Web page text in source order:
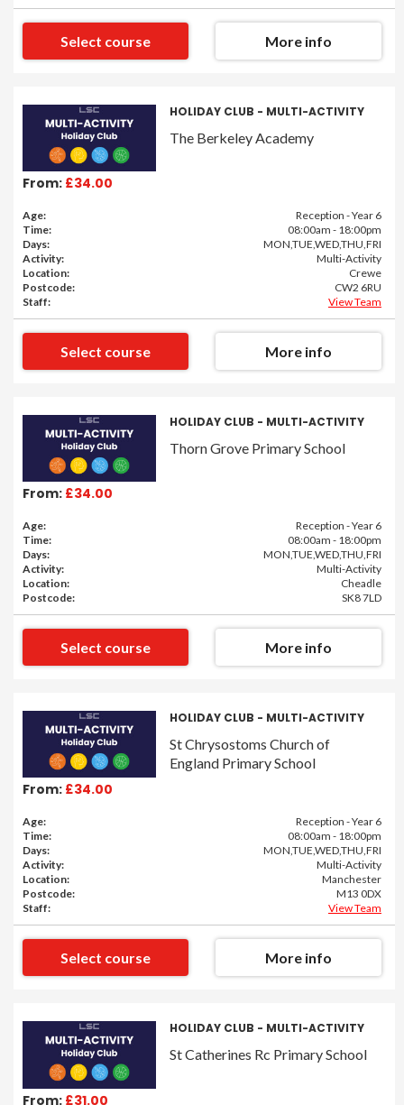
Select course More info
From: £34.00
HOLIDAY CLUB - MULTI-ACTIVITY
The Berkeley Academy
Age:
Reception - Year 6
Time:
08:00am - 18:00pm
Days:
MON,TUE,WED,THU,FRI
Activity:
Multi-Activity
Location:
Crewe
Postcode:
CW2 6RU
Staff:
View Team
Select course More info
From: £34.00
HOLIDAY CLUB - MULTI-ACTIVITY
Thorn Grove Primary School
Age:
Reception - Year 6
Time:
08:00am - 18:00pm
Days:
MON,TUE,WED,THU,FRI
Activity:
Multi-Activity
Location:
Cheadle
Postcode:
SK8 7LD
Select course More info
From: £34.00
HOLIDAY CLUB - MULTI-ACTIVITY
St Chrysostoms Church of
England Primary School
Age:
Reception - Year 6
Time:
08:00am - 18:00pm
Days:
MON,TUE,WED,THU,FRI
Activity:
Multi-Activity
Location:
Manchester
Postcode:
M13 0DX
Staff:
View Team
Select course More info
From: £31.00
HOLIDAY CLUB - MULTI-ACTIVITY
St Catherines Rc Primary School